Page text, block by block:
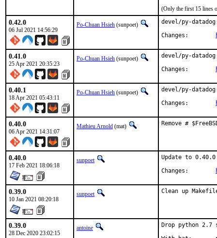
(Only the first 15 lines
0.42.0
06 Jul 2021 14:56:29
Po-Chuan Hsieh (sunpoet)
devel/py-
0.41.0
25 Apr 2021 20:35:23
Po-Chuan Hsieh (sunpoet)
devel/py-
0.40.1
18 Apr 2021 05:43:11
Po-Chuan Hsieh (sunpoet)
devel/py-
0.40.0
06 Apr 2021 14:31:07
Mathieu Arnold (mat) Remove #
0.40.0
17 Feb 2021 18:06:18
sunpoet
Update to 0.40.0
0.39.0
10 Jan 2021 08:20:18
sunpoet Clean up
0.39.0
28 Dec 2020 23:02:15
antoine
Drop python